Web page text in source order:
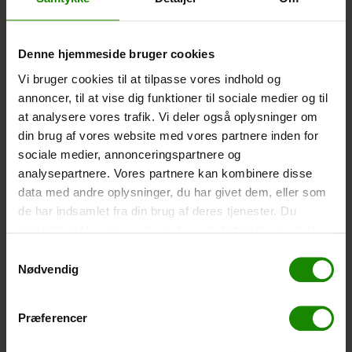
Denne hjemmeside bruger cookies
Vi bruger cookies til at tilpasse vores indhold og
annoncer, til at vise dig funktioner til sociale medier og til
at analysere vores trafik. Vi deler også oplysninger om
din brug af vores website med vores partnere inden for
sociale medier, annonceringspartnere og
analysepartnere. Vores partnere kan kombinere disse
data med andre oplysninger, du har givet dem, eller som
de har indsamlet fra din brug af deres tjenester. Du
Nødvendig
Præferencer
Waterproof Smartphone Case
is in the case. Waterproof down to 1 meter.
DKK 60.00 per piece
- +
Telescopic rod 52-129cm. Cm. Ø30 – A specific color
+